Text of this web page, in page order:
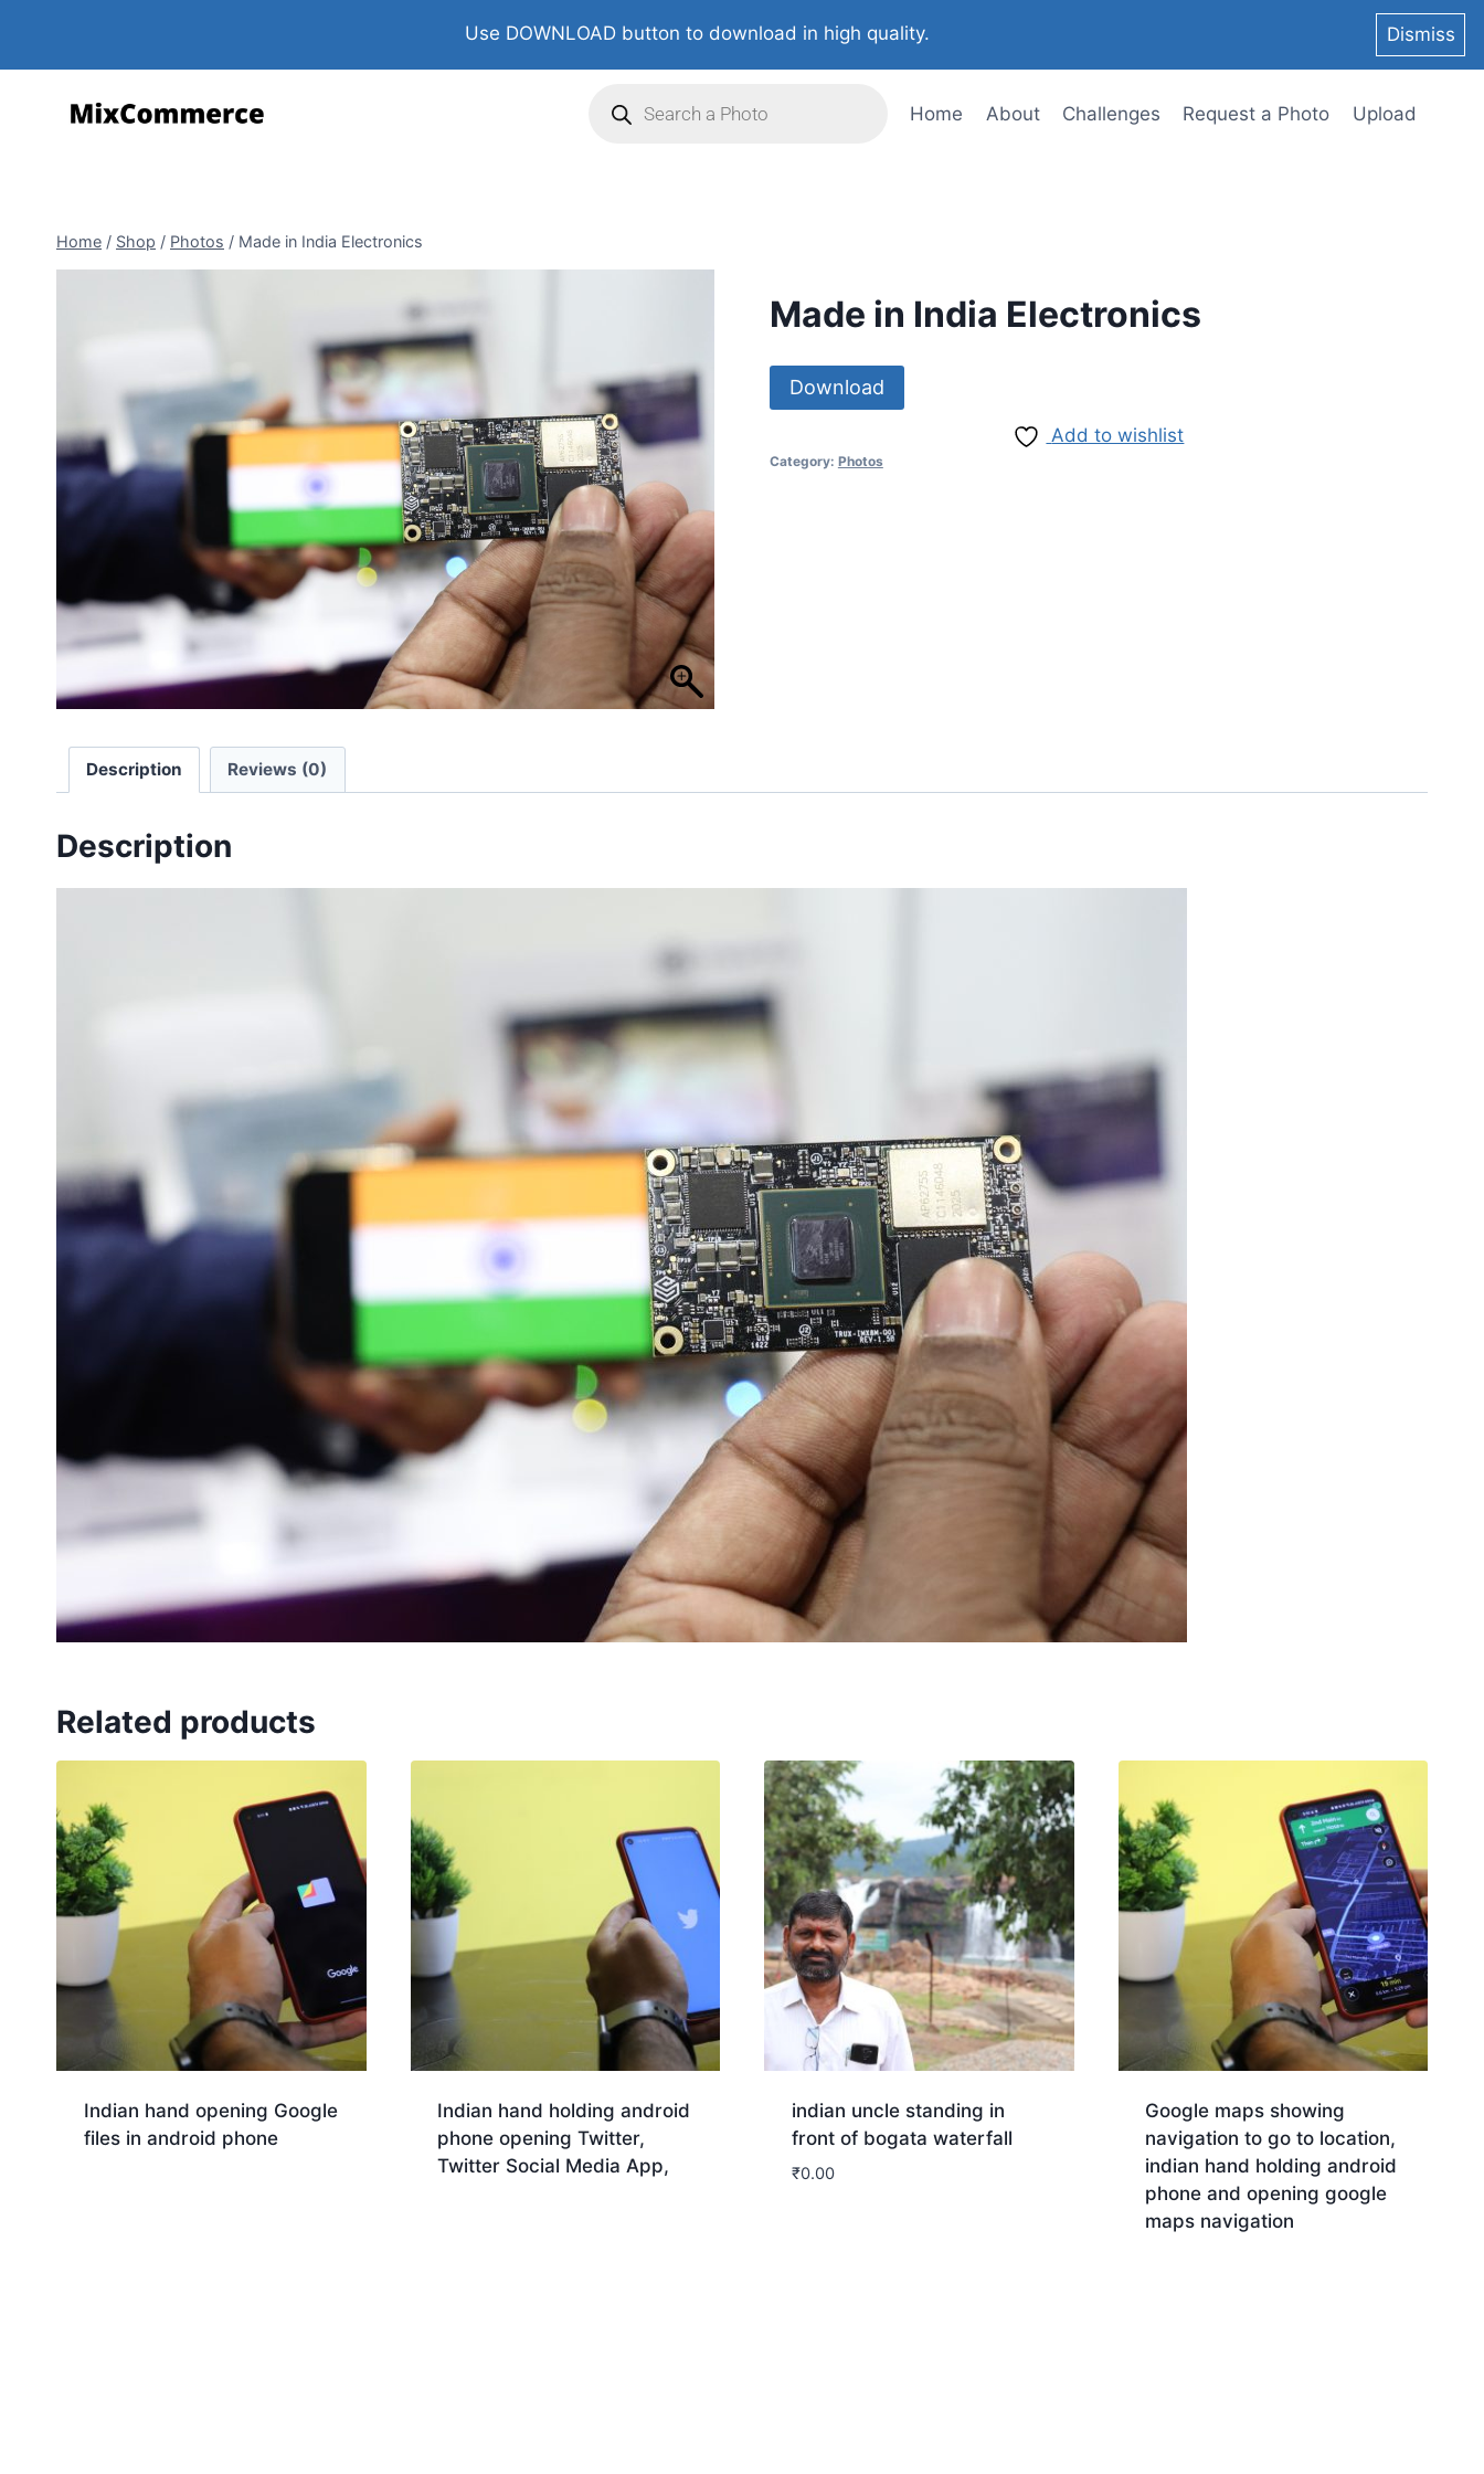
Use DOWNLOAD button to download in high quality. Dismiss
Home About Challenges Request a Photo Upload
Home / Shop / Photos / Made in India Electronics
Made in India Electronics
Download
Add to wishlist
Category: Photos
Description Reviews (0)
Description
Related products
Indian hand opening Google
files in android phone
Indian hand holding android
phone opening Twitter,
Twitter Social Media App,
indian uncle standing in
front of bogata waterfall
₹0.00
Google maps showing
navigation to go to location,
indian hand holding android
phone and opening google
maps navigation